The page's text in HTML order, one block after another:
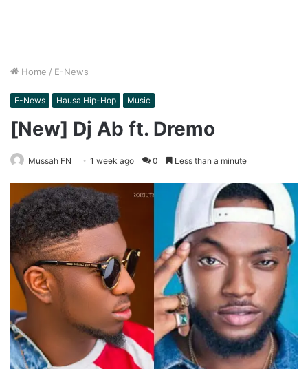
Home / E-News
E-News Hausa Hip-Hop Music
[New] Dj Ab ft. Dremo
Mussah FN 1 week ago 0 Less than a minute